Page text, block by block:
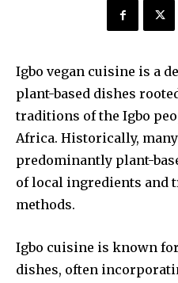
Igbo vegan cuisine is a
plant-based dishes
traditions of the Igbo
Africa. Historically,
predominantly plant-
of local ingredients and
methods.
Igbo cuisine is known
dishes, often